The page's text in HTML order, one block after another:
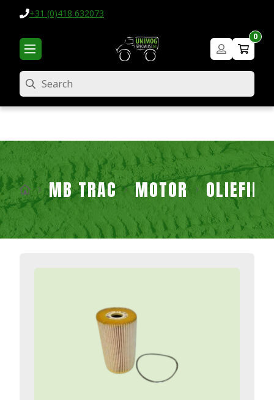
+31 (0)418 632073
0
Search
MB TRAC MOTOR